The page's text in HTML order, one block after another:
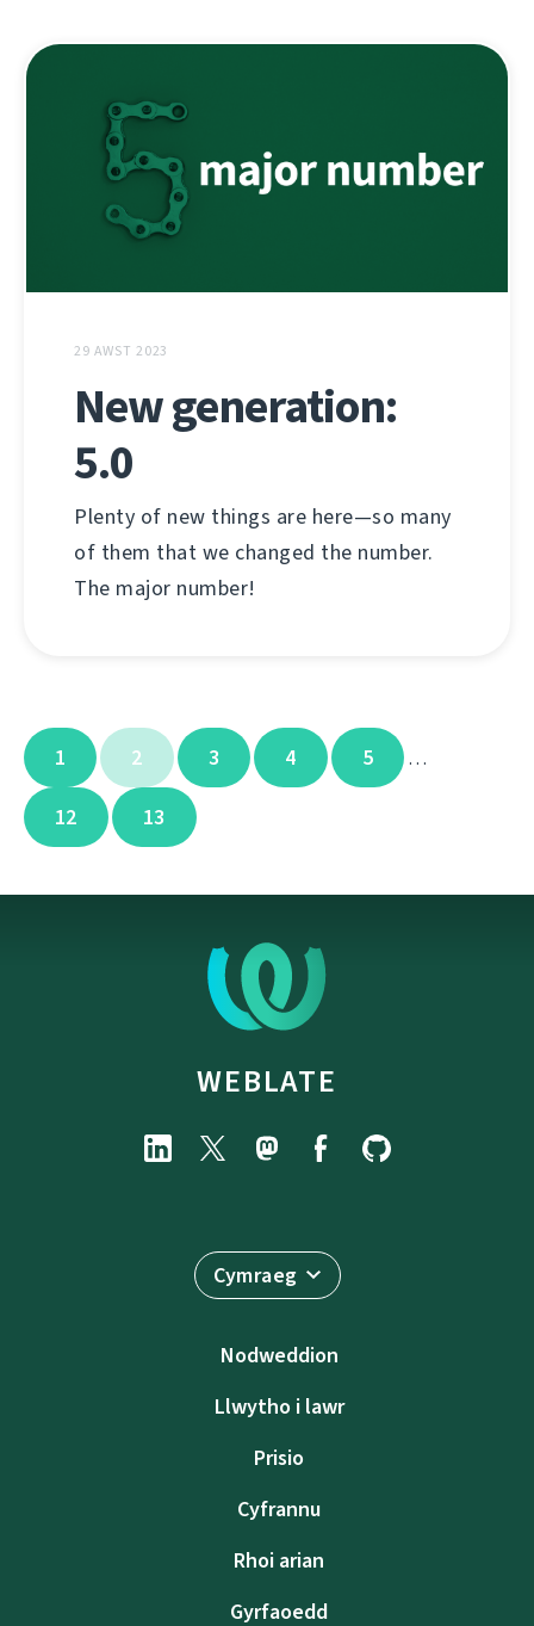
29 AWST 2023
New generation:
5.0
Plenty of new things are here—so many
of them that we changed the number.
The major number!
1 2 3 4 5 …
12 13
WEBLATE
Cymraeg
Nodweddion
Llwytho i lawr
Prisio
Cyfrannu
Rhoi arian
Gyrfaoedd